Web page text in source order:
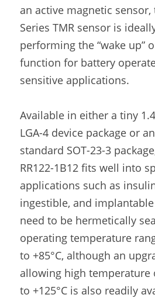
an active magnetic sensor,
Series TMR sensor is
performing the “wake up”
function for battery
sensitive applications.
Available in either a tiny
LGA-4 device package or
standard SOT-23-3
RR122-1B12 fits well into
applications such as
ingestible, and
need to be hermetically
operating temperature
to +85°C, although an
allowing high temperature
to +125°C is also readily